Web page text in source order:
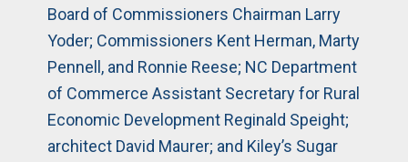
Board of Commissioners Chairman Larry
Yoder; Commissioners Kent Herman, Marty
Pennell, and Ronnie Reese; NC Department
of Commerce Assistant Secretary for Rural
Economic Development Reginald Speight;
architect David Maurer; and Kiley’s Sugar